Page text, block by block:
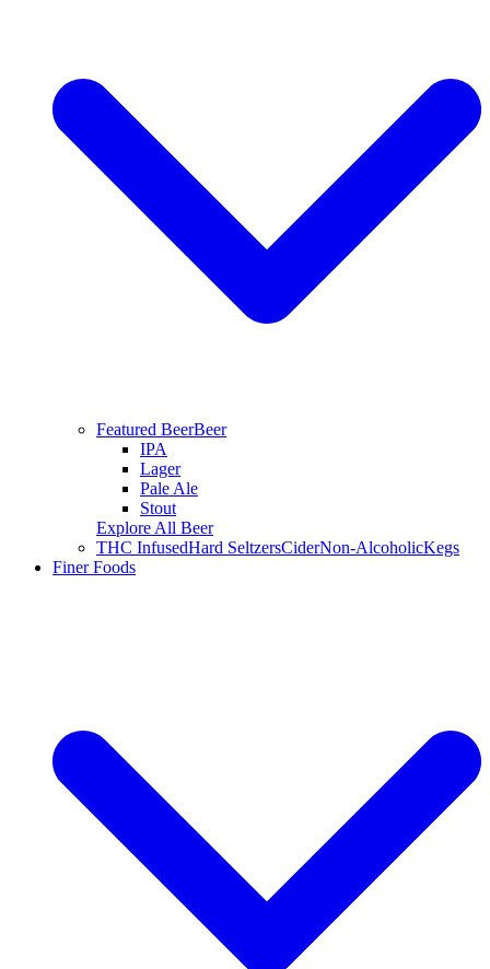
Featured BeerBeer
IPA
Lager
Pale Ale
Stout
Explore All Beer
THC InfusedHard SeltzersCiderNon-AlcoholicKegs
Finer Foods